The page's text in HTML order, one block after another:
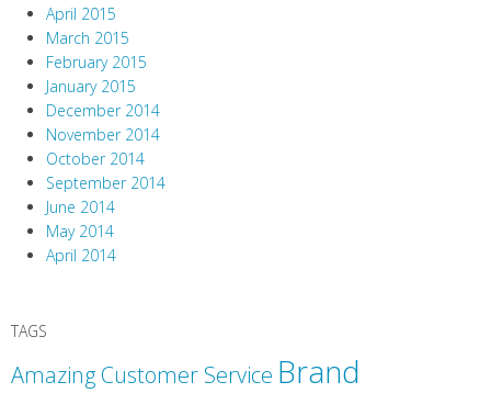
April 2015
March 2015
February 2015
January 2015
December 2014
November 2014
October 2014
September 2014
June 2014
May 2014
April 2014
TAGS
Amazing Customer Service Brand